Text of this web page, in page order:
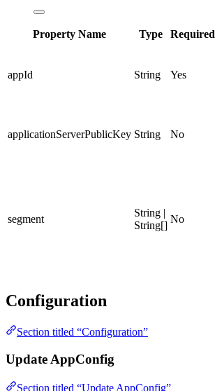
Property Name Type Required
appId String Yes
applicationServerPublicKey String No
segment
String |
String[]
No
Configuration
Section titled “Configuration”
Update AppConfig
Section titled “Update AppConfig”